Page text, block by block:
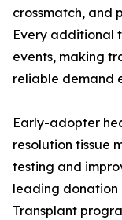
crossmatch, and
Every additional
events, making
reliable demand
Early-adopter
resolution tissue
testing and
leading donation
Transplant